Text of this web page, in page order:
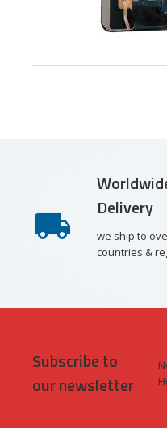
Delivery
we ship to
countries &
Subscribe to
our newsletter